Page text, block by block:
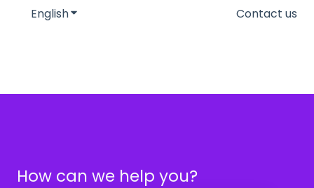
EnglishShow submenu for translationsContact us
How can we help you?